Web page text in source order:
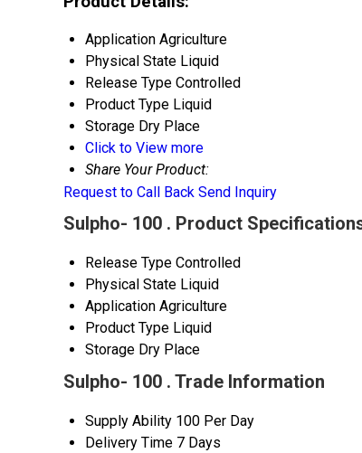
Application Agriculture
Physical State Liquid
Release Type Controlled
Product Type Liquid
Storage Dry Place
Click to View more
Share Your Product:
Request to Call Back Send Inquiry
Sulpho- 100 . Product
Release Type Controlled
Physical State Liquid
Application Agriculture
Product Type Liquid
Storage Dry Place
Sulpho- 100 . Trade Information
Supply Ability 100 Per Day
Delivery Time 7 Days